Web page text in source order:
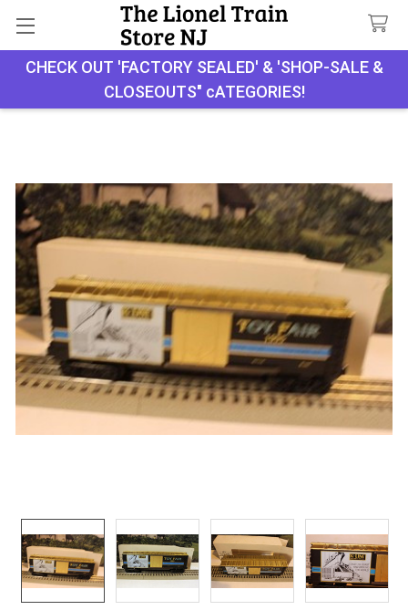
CHECK OUT 'FACTORY SEALED' & 'SHOP-SALE &
CLOSEOUTS" cATEGORIES!
Search